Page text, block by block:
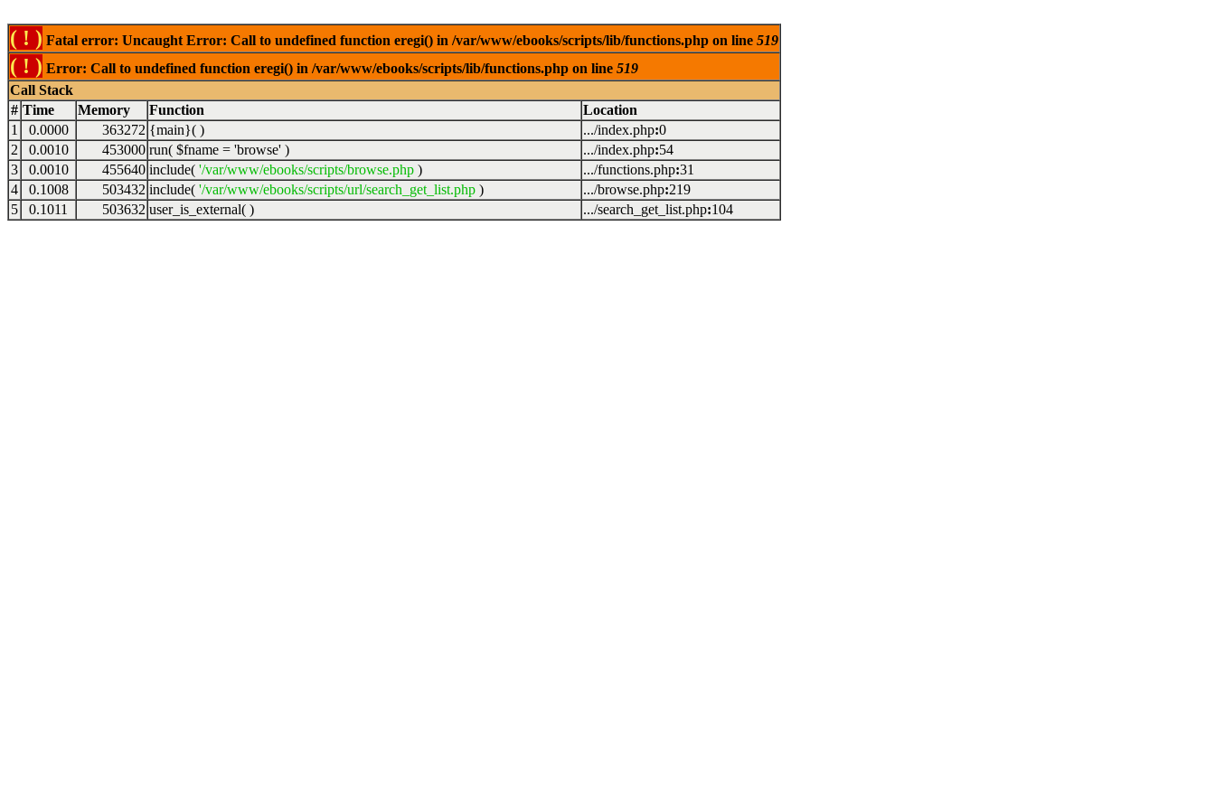
( ! ) Fatal error: Uncaught Error: Call to undefined function eregi() in /var/www/ebooks/scripts/lib/functions.php on line 519
( ! ) Error: Call to undefined function eregi() in /var/www/ebooks/scripts/lib/functions.php on line 519
Call Stack
# Time Memory Function
Location
1
0.0000 363272 {main}( ) .../index.php:0
2
0.0010 453000 run( $fname = 'browse' ) .../index.php:54
3
0.0010 455640 include( '/var/www/ebooks/scripts/browse.php ) .../functions.php:31
4
0.1008 503432 include( '/var/www/ebooks/scripts/url/search_get_list.php ) .../browse.php:219
5
0.1011 503632 user_is_external( ) .../search_get_list.php:104